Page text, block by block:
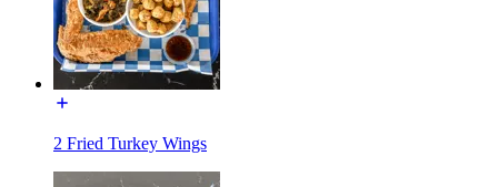
2 Fried Turkey Wings